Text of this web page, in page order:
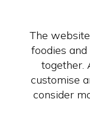
The
foodies
together.
customise
consider